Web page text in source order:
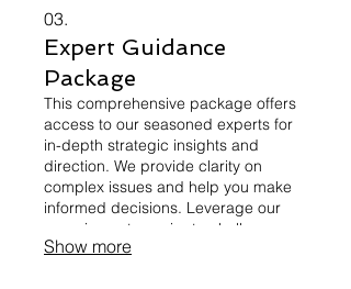
03.
Expert Guidance
Package
This comprehensive package offers
access to our seasoned experts for
in-depth strategic insights and
direction. We provide clarity on
complex issues and help you make
informed decisions. Leverage our
experience to navigate challenges
and unlock new opportunities for
Show more